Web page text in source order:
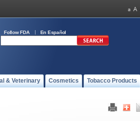
Follow FDA En Español
& Veterinary Cosmetics Tobacco Products